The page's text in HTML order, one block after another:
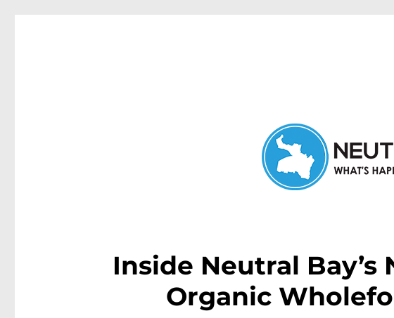
Inside Neutral Bay’s
Organic